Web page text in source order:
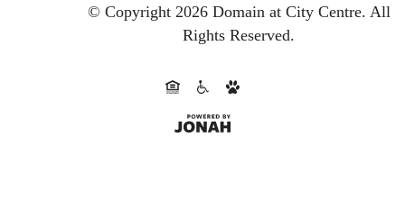
© Copyright 2026 Domain at City Centre. All
Rights Reserved.